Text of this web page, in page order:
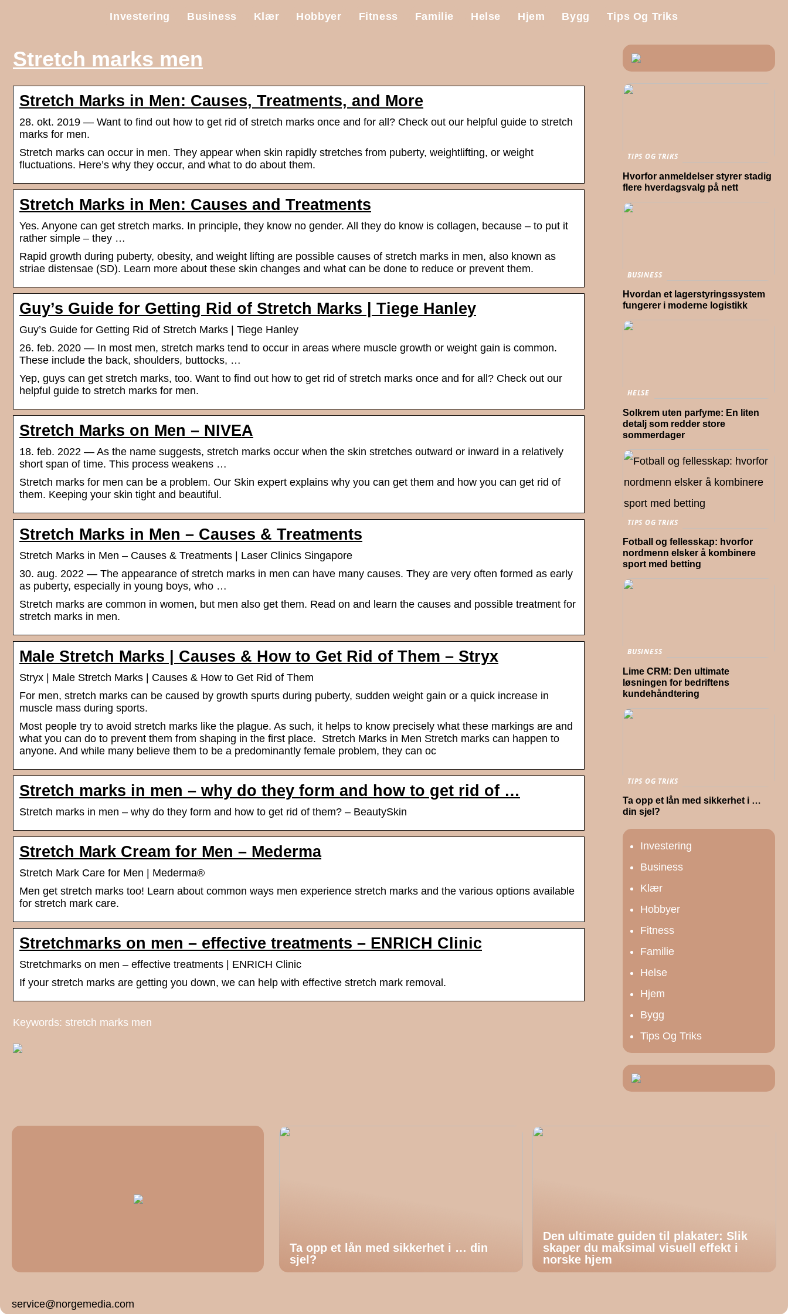
Investering Business Klær Hobbyer Fitness Familie Helse Hjem Bygg Tips Og Triks
Stretch marks men
Stretch Marks in Men: Causes, Treatments, and More
28. okt. 2019 — Want to find out how to get rid of stretch marks once and for all? Check out our helpful guide to stretch
marks for men.
Stretch marks can occur in men. They appear when skin rapidly stretches from puberty, weightlifting, or weight
fluctuations. Here’s why they occur, and what to do about them.
Stretch Marks in Men: Causes and Treatments
Yes. Anyone can get stretch marks. In principle, they know no gender. All they do know is collagen, because – to put it
rather simple – they …
Rapid growth during puberty, obesity, and weight lifting are possible causes of stretch marks in men, also known as
striae distensae (SD). Learn more about these skin changes and what can be done to reduce or prevent them.
Guy’s Guide for Getting Rid of Stretch Marks | Tiege Hanley
Guy’s Guide for Getting Rid of Stretch Marks | Tiege Hanley
26. feb. 2020 — In most men, stretch marks tend to occur in areas where muscle growth or weight gain is common.
These include the back, shoulders, buttocks, …
Yep, guys can get stretch marks, too. Want to find out how to get rid of stretch marks once and for all? Check out our
helpful guide to stretch marks for men.
Stretch Marks on Men – NIVEA
18. feb. 2022 — As the name suggests, stretch marks occur when the skin stretches outward or inward in a relatively
short span of time. This process weakens …
Stretch marks for men can be a problem. Our Skin expert explains why you can get them and how you can get rid of
them. Keeping your skin tight and beautiful.
Stretch Marks in Men – Causes & Treatments
Stretch Marks in Men – Causes & Treatments | Laser Clinics Singapore
30. aug. 2022 — The appearance of stretch marks in men can have many causes. They are very often formed as early
as puberty, especially in young boys, who …
Stretch marks are common in women, but men also get them. Read on and learn the causes and possible treatment for
stretch marks in men.
Male Stretch Marks | Causes & How to Get Rid of Them – Stryx
Stryx | Male Stretch Marks | Causes & How to Get Rid of Them
For men, stretch marks can be caused by growth spurts during puberty, sudden weight gain or a quick increase in
muscle mass during sports.
Most people try to avoid stretch marks like the plague. As such, it helps to know precisely what these markings are and
what you can do to prevent them from shaping in the first place. Stretch Marks in Men Stretch marks can happen to
anyone. And while many believe them to be a predominantly female problem, they can oc
Stretch marks in men – why do they form and how to get rid of …
Stretch marks in men – why do they form and how to get rid of them? – BeautySkin
Stretch Mark Cream for Men – Mederma
Stretch Mark Care for Men | Mederma®
Men get stretch marks too! Learn about common ways men experience stretch marks and the various options available
for stretch mark care.
Stretchmarks on men – effective treatments – ENRICH Clinic
Stretchmarks on men – effective treatments | ENRICH Clinic
If your stretch marks are getting you down, we can help with effective stretch mark removal.
Keywords: stretch marks men
TIPS OG TRIKS
Hvorfor anmeldelser styrer stadig
flere hverdagsvalg på nett
BUSINESS
Hvordan et lagerstyringssystem
fungerer i moderne logistikk
HELSE
Solkrem uten parfyme: En liten
detalj som redder store
sommerdager
TIPS OG TRIKS
Fotball og fellesskap: hvorfor
nordmenn elsker å kombinere
sport med betting
BUSINESS
Lime CRM: Den ultimate
løsningen for bedriftens
kundehåndtering
TIPS OG TRIKS
Ta opp et lån med sikkerhet i …
din sjel?
Investering
Business
Klær
Hobbyer
Fitness
Familie
Helse
Hjem
Bygg
Tips Og Triks
Ta opp et lån med sikkerhet i … din
sjel?
Den ultimate guiden til plakater: Slik
skaper du maksimal visuell effekt i
norske hjem
service@norgemedia.com